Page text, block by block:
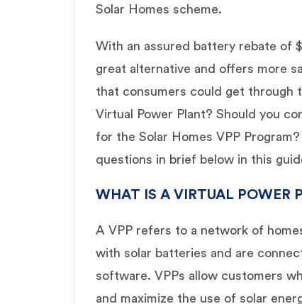
Solar Homes scheme.
With an assured battery rebate of
great alternative and offers more
that consumers could get through
Virtual Power Plant? Should you
for the Solar Homes VPP
questions in brief below in this
WHAT IS A VIRTUAL POWER
A VPP refers to a network of
with solar batteries and are
software. VPPs allow customers
and maximize the use of solar